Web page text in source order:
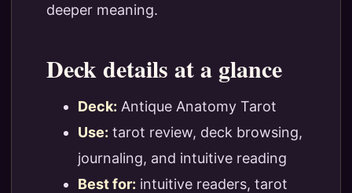
deeper meaning.
Deck details at a glance
Deck: Antique Anatomy Tarot
Use: tarot review, deck browsing,
journaling, and intuitive reading
Best for: intuitive readers, tarot